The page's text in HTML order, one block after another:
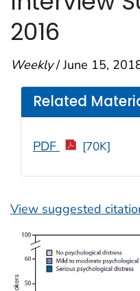
2016
Weekly/ June 15,
View suggested
Related
PDF [70K]